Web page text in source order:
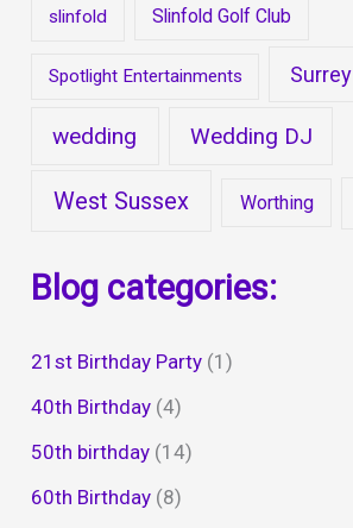
slinfold Slinfold Golf Club
Spotlight Entertainments Surrey
wedding Wedding DJ
West Sussex Worthing
Blog categories:
21st Birthday Party (1)
40th Birthday (4)
50th birthday (14)
60th Birthday (8)